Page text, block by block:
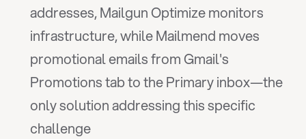
addresses, Mailgun Optimize monitors
infrastructure, while Mailmend moves
promotional emails from Gmail's
Promotions tab to the Primary inbox—the
only solution addressing this specific
challenge